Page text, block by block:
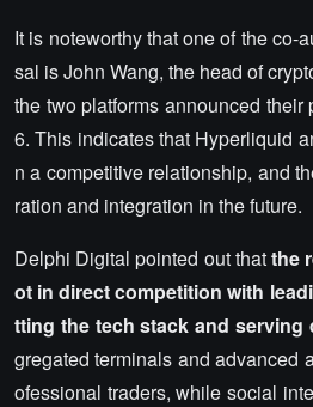
It is noteworthy that one of the co-
sal is John Wang, the head of
the two platforms announced
6. This indicates that Hyperliquid
n a competitive relationship, and
ration and integration in the future.
Delphi Digital pointed out thatthe
ot in direct competition with
tting the tech stack and serving
gregated terminals and advanced
ofessional traders, while social